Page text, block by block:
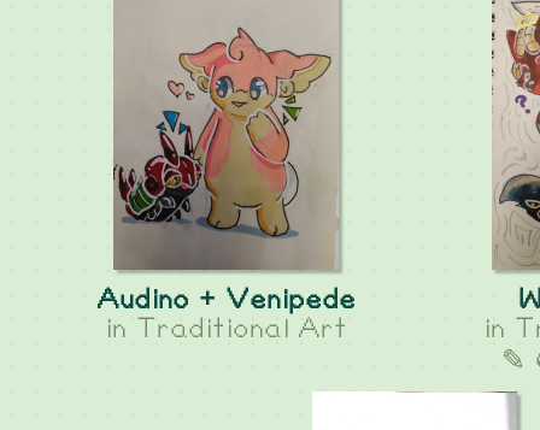
Audino + Venipede
in
Traditional Art
in
✎